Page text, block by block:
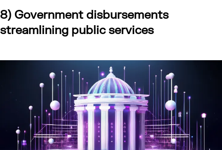
8) Government disbursements
streamlining public services